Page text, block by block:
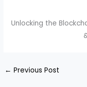
Unlocking the
← Previous Post